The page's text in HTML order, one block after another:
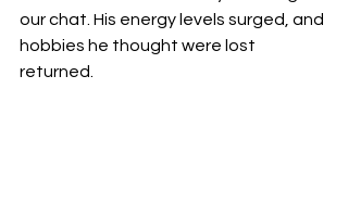
our chat. His energy levels surged, and
hobbies he thought were lost
returned.